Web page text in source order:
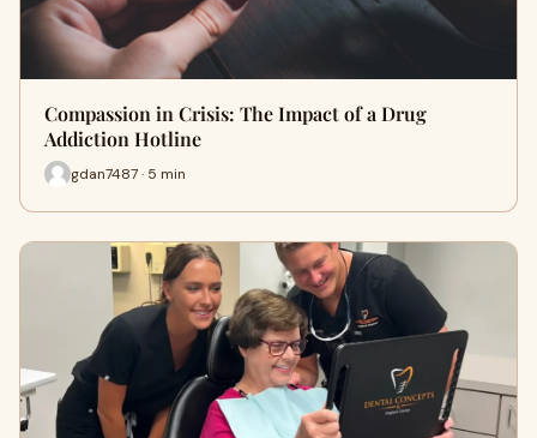
Compassion in Crisis: The Impact of a Drug
Addiction Hotline
gdan7487 · 5 min